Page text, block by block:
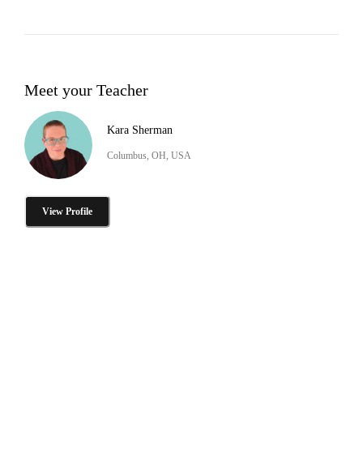
Meet your Teacher
Kara Sherman
Columbus, OH, USA
View Profile